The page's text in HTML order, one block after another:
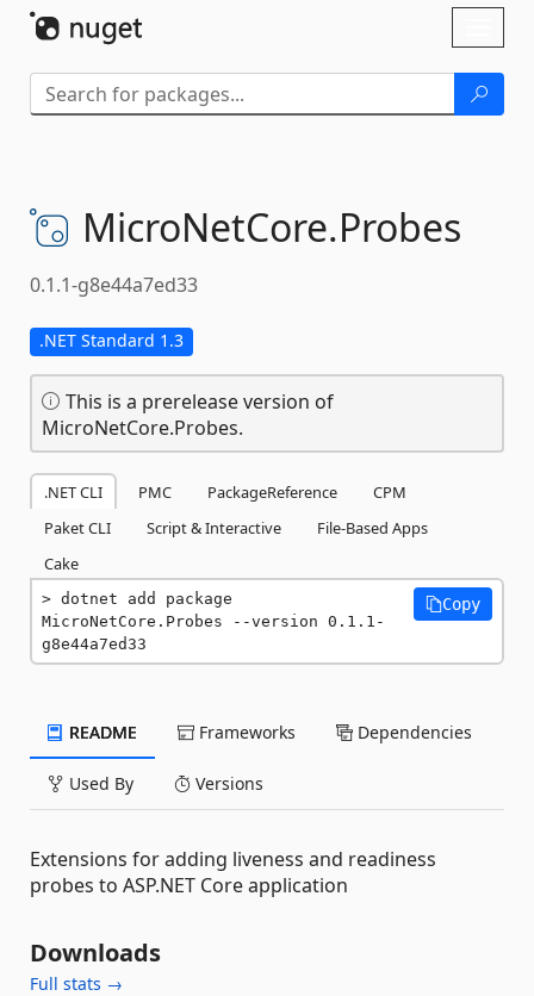
MicroNetCore.Probes
0.1.1-g8e44a7ed33
.NET Standard 1.3
This is a prerelease version of
MicroNetCore.Probes.
.NET CLI PMC PackageReference
CPM
Paket CLI
Script & Interactive
File-Based Apps
Cake
dotnet add package
MicroNetCore.Probes --version 0.1.1-
g8e44a7ed33
Copy
README Frameworks Dependencies
Used By Versions
Extensions for adding liveness and readiness
probes to ASP.NET Core application
Downloads
Full stats →